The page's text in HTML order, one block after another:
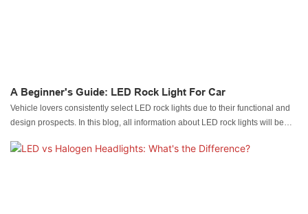
A Beginner's Guide: LED Rock Light For Car
Vehicle lovers consistently select LED rock lights due to their functional and
design prospects. In this blog, all information about LED rock lights will be